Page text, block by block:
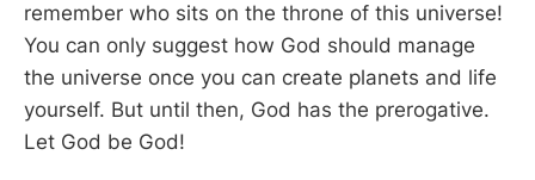
remember who sits on the throne of this universe!
You can only suggest how God should manage
the universe once you can create planets and life
yourself. But until then, God has the prerogative.
Let God be God!